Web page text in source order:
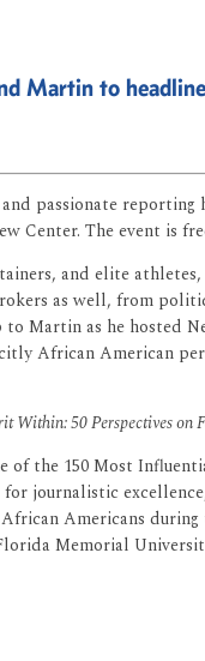
Martin to
passionate
Center. The event is
and elite
as well, from
to Martin as he
African American
Within: 50 Perspectives
of the 150 Most
journalistic
Americans
Memorial